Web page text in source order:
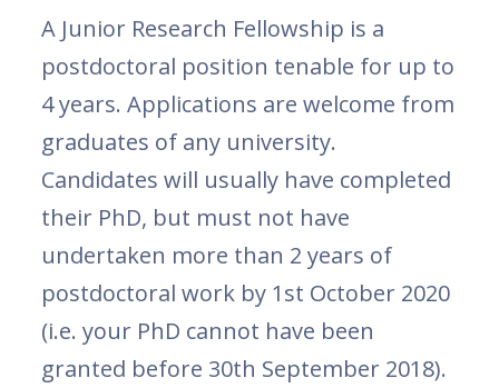
A Junior Research Fellowship is a
postdoctoral position tenable for up to
4 years. Applications are welcome from
graduates of any university.
Candidates will usually have completed
their PhD, but must not have
undertaken more than 2 years of
postdoctoral work by 1st October 2020
(i.e. your PhD cannot have been
granted before 30th September 2018).